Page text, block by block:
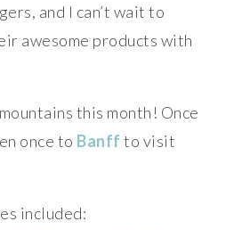
and I can’t wait to
awesome products with
this month! Once
once to Banff to visit
included: